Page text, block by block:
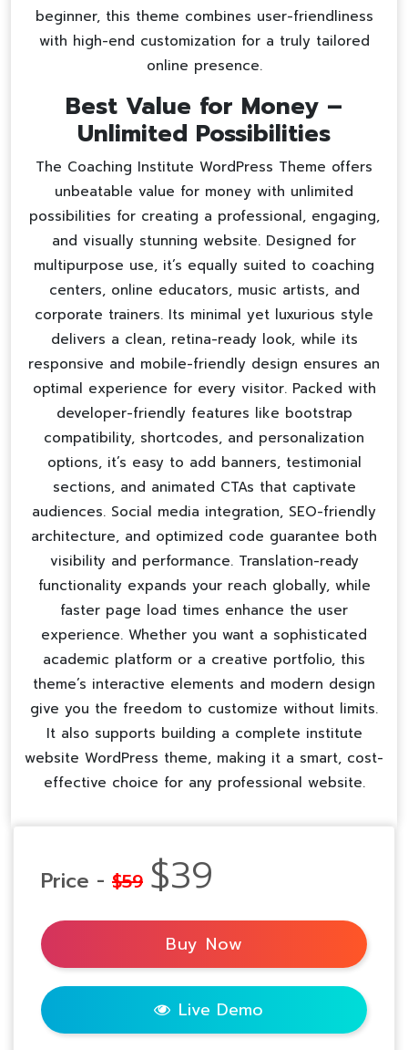
beginner, this theme combines user-friendliness
with high-end customization for a truly tailored
online presence.
Best Value for Money –
Unlimited Possibilities
The Coaching Institute WordPress Theme offers
unbeatable value for money with unlimited
possibilities for creating a professional, engaging,
and visually stunning website. Designed for
multipurpose use, it’s equally suited to coaching
centers, online educators, music artists, and
corporate trainers. Its minimal yet luxurious style
delivers a clean, retina-ready look, while its
responsive and mobile-friendly design ensures an
optimal experience for every visitor. Packed with
developer-friendly features like bootstrap
compatibility, shortcodes, and personalization
options, it’s easy to add banners, testimonial
sections, and animated CTAs that captivate
audiences. Social media integration, SEO-friendly
architecture, and optimized code guarantee both
visibility and performance. Translation-ready
functionality expands your reach globally, while
faster page load times enhance the user
experience. Whether you want a sophisticated
academic platform or a creative portfolio, this
theme’s interactive elements and modern design
give you the freedom to customize without limits.
It also supports building a complete institute
website WordPress theme, making it a smart, cost-
effective choice for any professional website.
Price - $59 $39
Buy Now
Live Demo